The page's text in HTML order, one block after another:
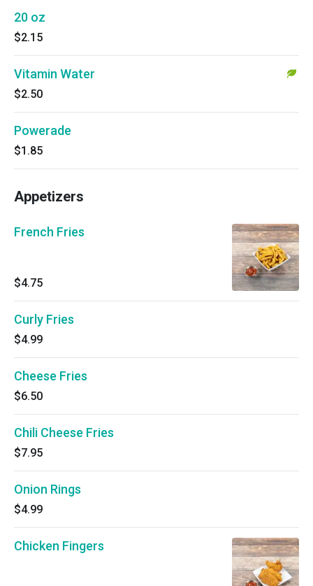
20 oz
$2.15
Vitamin Water
$2.50
Powerade
$1.85
Appetizers
French Fries
$4.75
Curly Fries
$4.99
Cheese Fries
$6.50
Chili Cheese Fries
$7.95
Onion Rings
$4.99
Chicken Fingers